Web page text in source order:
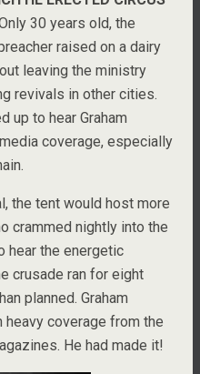
30 years old, the
raised on a dairy
leaving the ministry
revivals in other cities.
up to hear Graham
coverage, especially
the tent would host more
crammed nightly into the
hear the energetic
crusade ran for eight
planned. Graham
heavy coverage from the
He had made it!